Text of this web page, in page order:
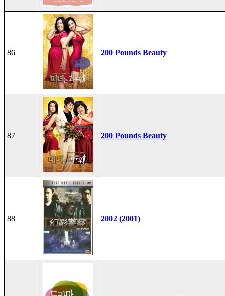
86 200 Pounds Beauty
87 200 Pounds Beauty
88 2002 (2001)